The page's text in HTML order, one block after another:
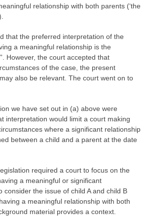
relationship with both parents (‘the
that the preferred interpretation of the
a meaningful relationship is the
However, the court accepted that
of the case, the present
also be relevant. The court went on to
we have set out in (a) above were
interpretation would limit a court making
where a significant relationship
between a child and a parent at the date
required a court to focus on the
a meaningful or significant
consider the issue of child A and child B
a meaningful relationship with both
material provides a context.